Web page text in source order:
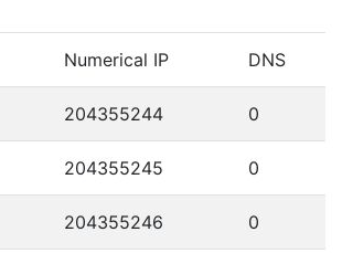
Numerical IP DNS
204355244 0
204355245 0
204355246 0